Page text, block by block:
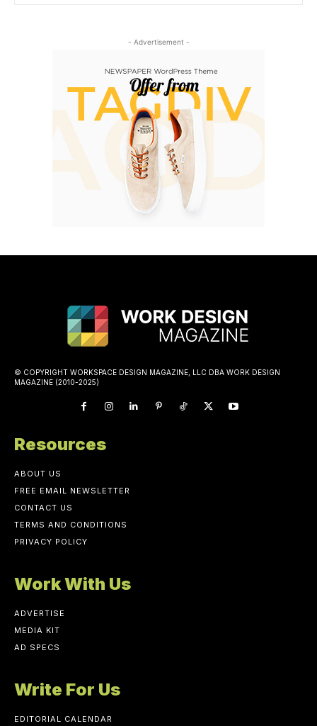
- Advertisement -
© COPYRIGHT WORKSPACE DESIGN MAGAZINE, LLC DBA WORK DESIGN
MAGAZINE (2010-2025)
Resources
ABOUT US
FREE EMAIL NEWSLETTER
CONTACT US
TERMS AND CONDITIONS
PRIVACY POLICY
Work With Us
ADVERTISE
MEDIA KIT
AD SPECS
Write For Us
EDITORIAL CALENDAR